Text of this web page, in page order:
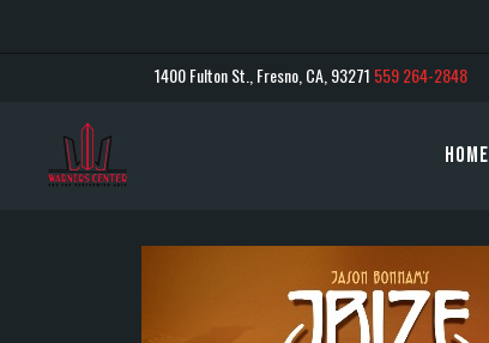
1400 Fulton St., Fresno, CA, 93271 559 264-2848
Home